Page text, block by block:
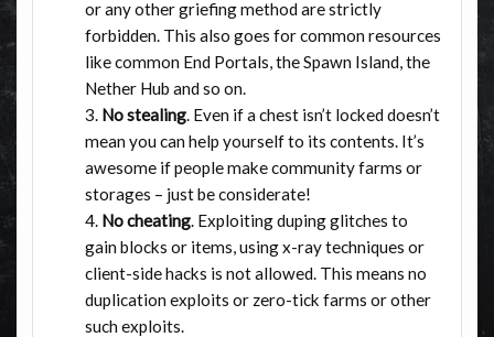
or any other griefing method are strictly
forbidden. This also goes for common resources
like common End Portals, the Spawn Island, the
Nether Hub and so on.
No stealing. Even if a chest isn’t locked doesn’t
mean you can help yourself to its contents. It’s
awesome if people make community farms or
storages – just be considerate!
No cheating. Exploiting duping glitches to
gain blocks or items, using x-ray techniques or
client-side hacks is not allowed. This means no
duplication exploits or zero-tick farms or other
such exploits.